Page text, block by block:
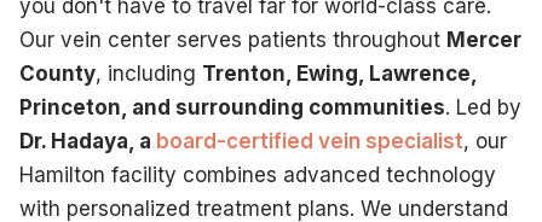
you don't have to travel far for world-class care.
Our vein center serves patients throughout Mercer
County, including Trenton, Ewing, Lawrence,
Princeton, and surrounding communities. Led by
Dr. Hadaya, a board-certified vein specialist, our
Hamilton facility combines advanced technology
with personalized treatment plans. We understand